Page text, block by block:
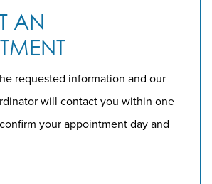
AN
requested information and our
will contact you within one
your appointment day and